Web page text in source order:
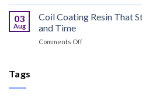
Can
Finish
Why
Manufacturers
Continue
Trust
03
Aug
Coil Coating Resin That
and Time
Comments Offon
Tags